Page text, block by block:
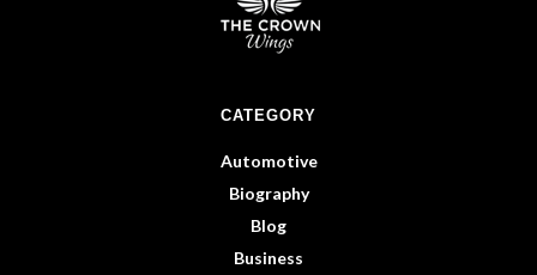
CATEGORY
Automotive
Biography
Blog
Business